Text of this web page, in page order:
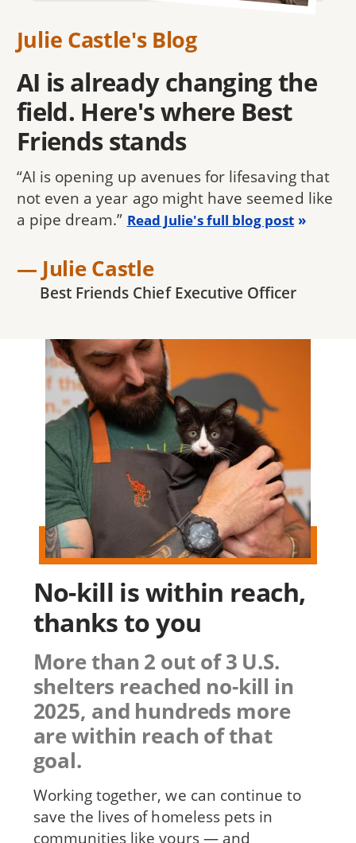
Julie Castle's Blog
AI is already changing the
field. Here's where Best
Friends stands
“AI is opening up avenues for lifesaving that
not even a year ago might have seemed like
a pipe dream.” Read Julie's full blog post
— Julie Castle
Best Friends Chief Executive Officer
No-kill is within reach,
thanks to you
More than 2 out of 3 U.S.
shelters reached no-kill in
2025, and hundreds more
are within reach of that
goal.
Working together, we can continue to
save the lives of homeless pets in
communities like yours — and